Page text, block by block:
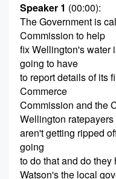
Speaker 1 (00:00):
The Government is
Commission to help
fix Wellington's water
going to have
to report details of its
Commerce
Commission and the
Wellington ratepayers
aren't getting ripped
going
to do that and do
Watson's the local